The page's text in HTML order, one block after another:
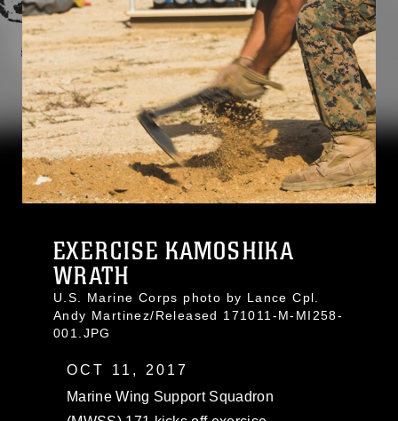
EXERCISE KAMOSHIKA
WRATH
U.S. Marine Corps photo by Lance Cpl.
Andy Martinez/Released 171011-M-MI258-
001.JPG
OCT 11, 2017
Marine Wing Support Squadron